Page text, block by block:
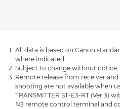
All data is based on Canon
where indicated.
Subject to change without notice.
Remote release from receiver
shooting are not available when
TRANSMITTER ST-E3-RT (Ver.3)
N3 remote control terminal and